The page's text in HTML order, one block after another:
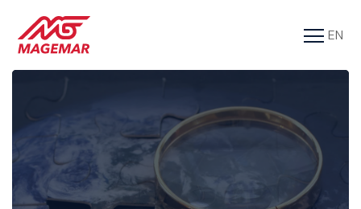
About us
Tools
EN